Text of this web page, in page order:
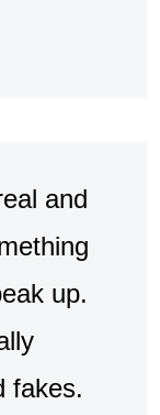
and
up.
fakes.